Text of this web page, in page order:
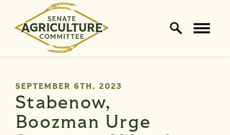
Skip to content
Home Logo Link
PUBLISHED:
SEPTEMBER 6TH, 2023
Stabenow,
Boozman Urge